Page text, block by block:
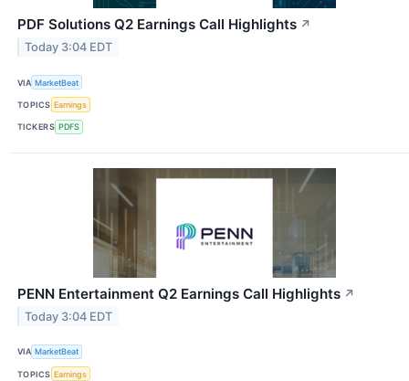
PDF Solutions Q2 Earnings Call Highlights ↗
Today 3:04 EDT
VIA MarketBeat
TOPICS Earnings
TICKERS PDFS
PENN Entertainment Q2 Earnings Call Highlights ↗
Today 3:04 EDT
VIA MarketBeat
TOPICS Earnings